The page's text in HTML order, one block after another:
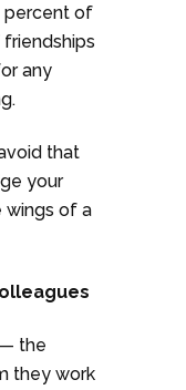
percent of
any
that
your
wings of a
the
they work